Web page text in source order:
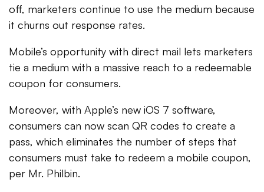
off, marketers continue to use the medium because
it churns out response rates.
Mobile’s opportunity with direct mail lets marketers
tie a medium with a massive reach to a redeemable
coupon for consumers.
Moreover, with Apple’s new iOS 7 software,
consumers can now scan QR codes to create a
pass, which eliminates the number of steps that
consumers must take to redeem a mobile coupon,
per Mr. Philbin.